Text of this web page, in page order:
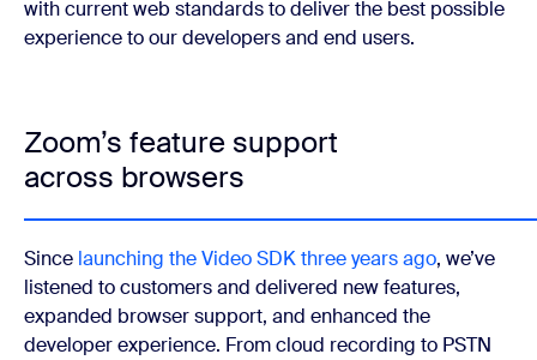
with current web standards to deliver the best possible
experience to our developers and end users.
Zoom’s feature support
across browsers
Since launching the Video SDK three years ago, we’ve
listened to customers and delivered new features,
expanded browser support, and enhanced the
developer experience. From cloud recording to PSTN